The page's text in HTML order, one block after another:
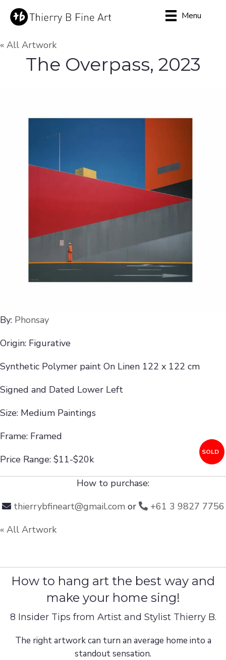
Menu
« All Artwork
The Overpass, 2023
By: Phonsay
Origin: Figurative
Synthetic Polymer paint On Linen 122 x 122 cm
Signed and Dated Lower Left
Size: Medium Paintings
Frame: Framed
Price Range: $11-$20k
SOLD
How to purchase:
thierrybfineart@gmail.comor
+61 3 9827 7756
« All Artwork
How to hang art the best way and
make your home sing!
8 Insider Tips from Artist and Stylist Thierry B.
The right artwork can turn an average home into a
standout sensation.